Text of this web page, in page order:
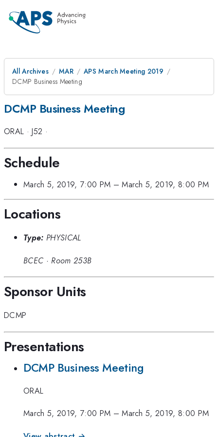
All Archives MAR
APS March Meeting 2019
DCMP Business Meeting
DCMP Business Meeting
ORAL ·J52 ·
Schedule
March 5, 2019, 7:00 PM –March 5, 2019, 8:00 PM
Locations
Type: PHYSICAL
BCEC · Room 253B
Sponsor Units
DCMP
Presentations
DCMP Business Meeting
ORAL
March 5, 2019, 7:00 PM –March 5, 2019, 8:00 PM